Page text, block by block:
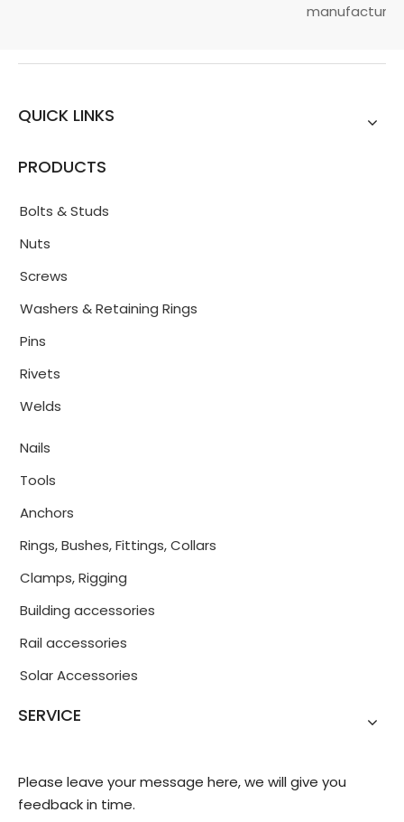
manufacturin...
QUICK LINKS
PRODUCTS
Bolts & Studs
Nuts
Screws
Washers & Retaining Rings
Pins
Rivets
Welds
Nails
Tools
Anchors
Rings, Bushes, Fittings, Collars
Clamps, Rigging
Building accessories
Rail accessories
Solar Accessories
SERVICE
Please leave your message here, we will give you
feedback in time.